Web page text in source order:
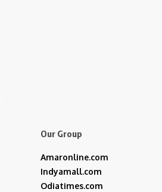
Our Group
Amaronline.com
Indyamall.com
Odiatimes.com